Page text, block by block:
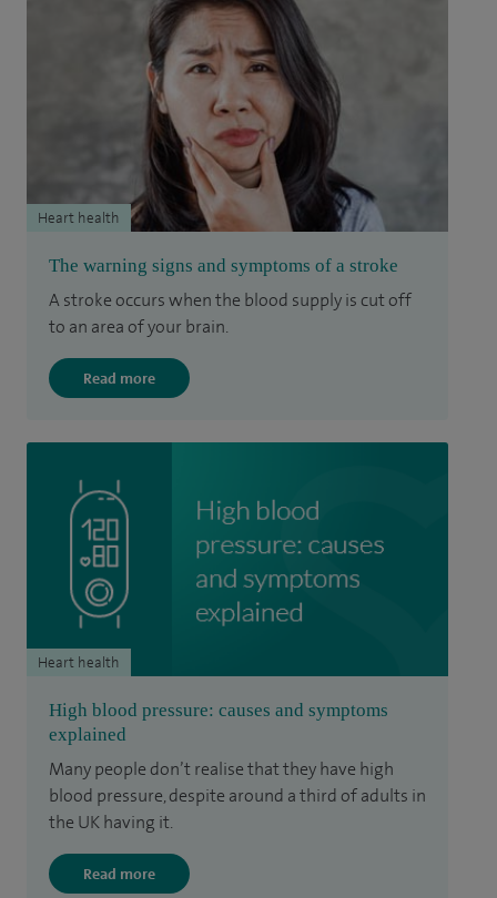
The warning signs and symptoms of a stroke
A stroke occurs when the blood supply is cut off
to an area of your brain.
Read more
Heart health
High blood pressure: causes and symptoms
explained
Many people don’t realise that they have high
blood pressure, despite around a third of adults in
the UK having it.
Read more
Heart health